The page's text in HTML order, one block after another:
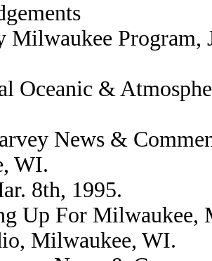
Milwaukee Program,
Oceanic &
News &
WI.
8th, 1995.
Up For Milwaukee,
Milwaukee, WI.